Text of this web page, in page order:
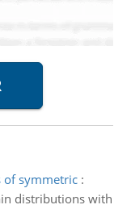
of symmetric:
distributions with